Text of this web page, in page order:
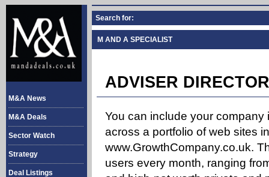
M&A News
M&A Deals
Sector Watch
Strategy
Deal Listings
Search for:
M AND A SPECIALIST
ADVISER
You can include your
across a portfolio of web sites
www.GrowthCompany.co.uk.
users every month, ranging